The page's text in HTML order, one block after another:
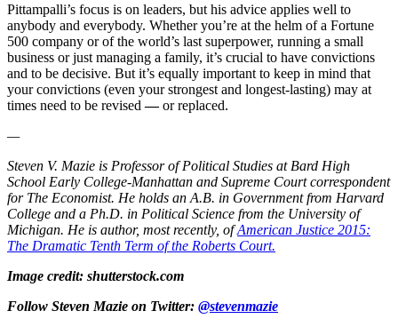
Pittampalli’s focus is on leaders, but his advice applies well to
anybody and everybody. Whether you’re at the helm of a Fortune
500 company or of the world’s last superpower, running a small
business or just managing a family, it’s crucial to have convictions
and to be decisive. But it’s equally important to keep in mind that
your convictions (even your strongest and longest-lasting) may at
times need to be revised—or replaced.
—
Steven V. Mazie is Professor of Political Studies at Bard High
School Early College-Manhattan and Supreme Court correspondent
for The Economist. He holds an A.B. in Government from Harvard
College and a Ph.D. in Political Science from the University of
Michigan. He is author, most recently, ofAmerican Justice 2015:
The Dramatic Tenth Term of the Roberts Court.
Image credit: shutterstock.com
Follow Steven Mazie on Twitter: @stevenmazie